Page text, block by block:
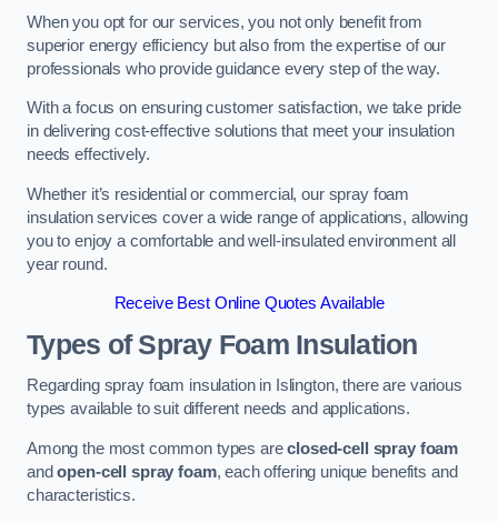
When you opt for our services, you not only benefit from
superior energy efficiency but also from the expertise of our
professionals who provide guidance every step of the way.
With a focus on ensuring customer satisfaction, we take pride
in delivering cost-effective solutions that meet your insulation
needs effectively.
Whether it’s residential or commercial, our spray foam
insulation services cover a wide range of applications, allowing
you to enjoy a comfortable and well-insulated environment all
year round.
Receive Best Online Quotes Available
Types of Spray Foam Insulation
Regarding spray foam insulation in Islington, there are various
types available to suit different needs and applications.
Among the most common types areclosed-cell spray foam
andopen-cell spray foam, each offering unique benefits and
characteristics.